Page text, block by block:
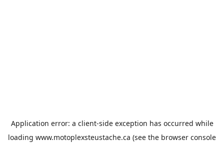
Application error: a client-side exception has occurred while
loading www.motoplexsteustache.ca (see the browser console